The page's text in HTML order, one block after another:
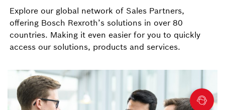
Explore our global network of Sales Partners,
offering Bosch Rexroth’s solutions in over 80
countries. Making it even easier for you to quickly
access our solutions, products and services.